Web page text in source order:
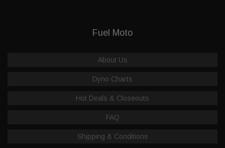
Fuel Moto
About Us
Dyno Charts
Hot Deals & Closeouts
FAQ
Shipping & Conditions